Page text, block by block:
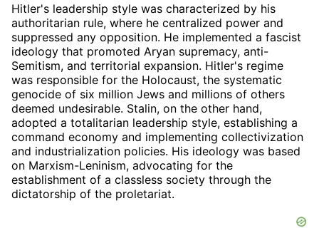
Hitler's leadership style was characterized by his
authoritarian rule, where he centralized power and
suppressed any opposition. He implemented a fascist
ideology that promoted Aryan supremacy, anti-
Semitism, and territorial expansion. Hitler's regime
was responsible for the Holocaust, the systematic
genocide of six million Jews and millions of others
deemed undesirable. Stalin, on the other hand,
adopted a totalitarian leadership style, establishing a
command economy and implementing collectivization
and industrialization policies. His ideology was based
on Marxism-Leninism, advocating for the
establishment of a classless society through the
dictatorship of the proletariat.